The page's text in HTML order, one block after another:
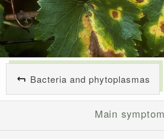
Bacteria and phytoplasmas
Main